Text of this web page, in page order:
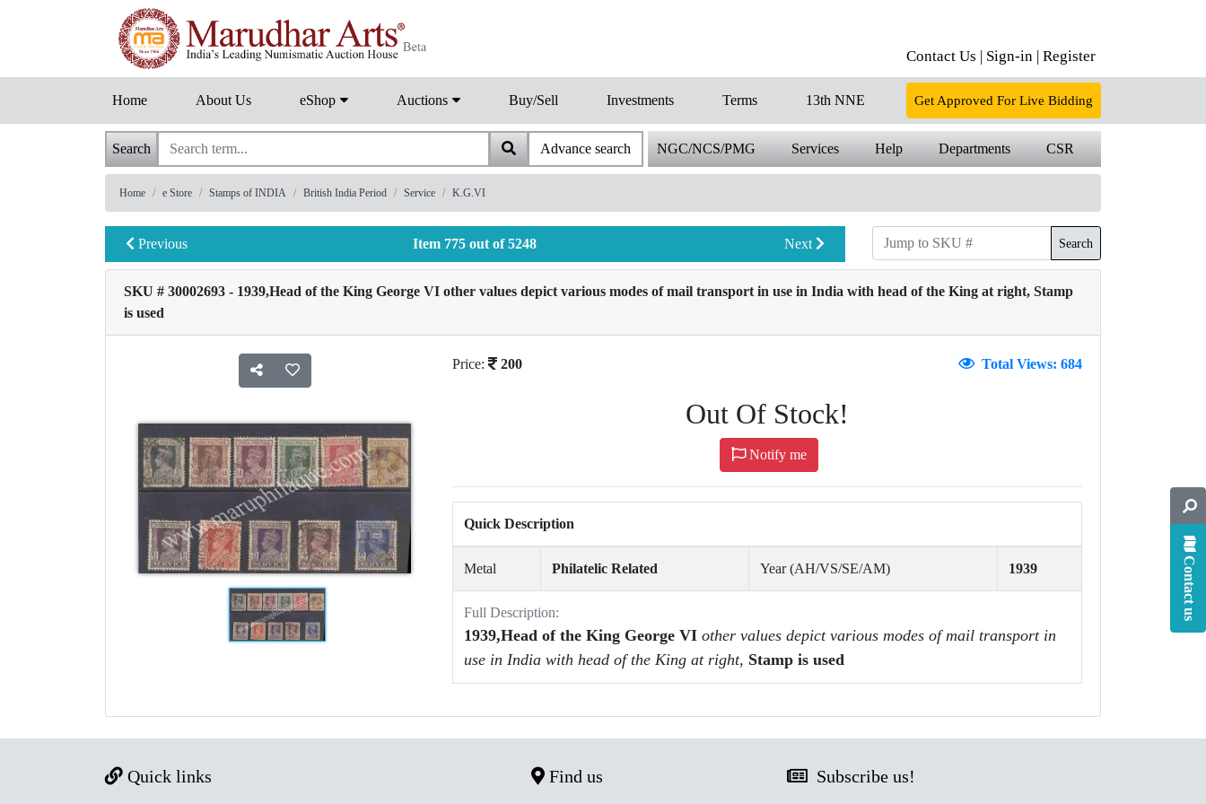
Contact Us | Sign-in | Register
Home About Us eShop Auctions Buy/Sell Investments Terms 13th NNE Get Approved For Live Bidding
Search Advance search NGC/NCS/PMG Services Help Departments CSR
Home e Store Stamps of INDIA British India Period Service K.G.VI
Previous Item 775 out of 5248 Next Search
SKU # 30002693 - 1939,Head of the King George VI other values depict various modes of mail transport in use in India with head of the King at right, Stamp
is used
Price: 200 Total Views: 684
Out Of Stock!
Notify me
Quick Description
Metal Philatelic Related Year (AH/VS/SE/AM) 1939
Full Description:
1939,Head of the King George VI other values depict various modes of mail transport in
use in India with head of the King at right, Stamp is used
Contact us
Quick links Find us Subscribe us!